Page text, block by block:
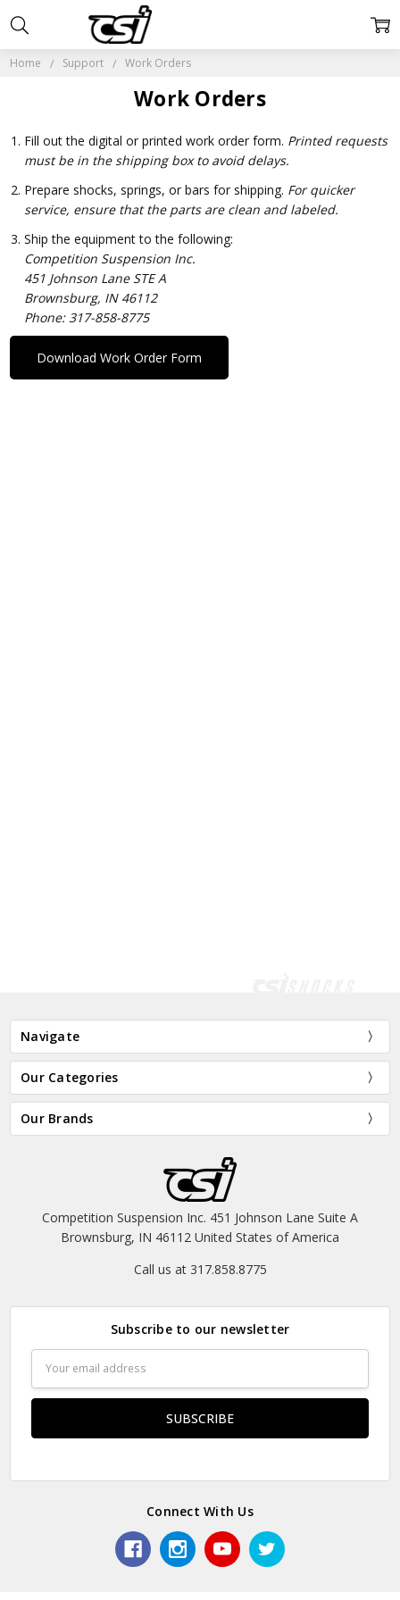
Home Support Work Orders
Work Orders
Fill out the digital or printed work order form. Printed requests
must be in the shipping box to avoid delays.
Prepare shocks, springs, or bars for shipping. For quicker
service, ensure that the parts are clean and labeled.
Ship the equipment to the following:
Competition Suspension Inc.
451 Johnson Lane STE A
Brownsburg, IN 46112
Phone: 317-858-8775
Download Work Order Form
Navigate
Our Categories
Our Brands
Competition Suspension Inc. 451 Johnson Lane Suite A
Brownsburg, IN 46112 United States of America
Call us at 317.858.8775
Subscribe to our newsletter
Address
Connect With Us